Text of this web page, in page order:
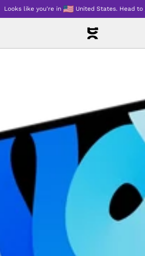
Looks like you're in United States. Head to